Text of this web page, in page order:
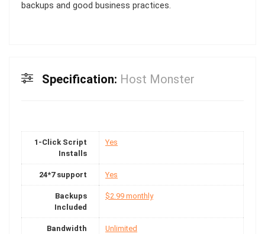
backups and good business practices.
Specification: Host Monster
1-Click Script
Installs
Yes
24*7 support Yes
Backups
Included
$2.99 monthly
Bandwidth Unlimited